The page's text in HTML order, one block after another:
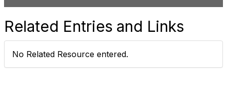
d
e
o
Related Entries and Links
No Related Resource entered.